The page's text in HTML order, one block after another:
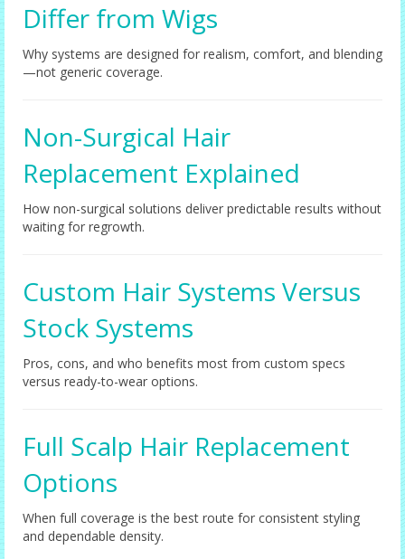
Differ from Wigs
Why systems are designed for realism, comfort, and blending
—not generic coverage.
Non-Surgical Hair
Replacement Explained
How non-surgical solutions deliver predictable results without
waiting for regrowth.
Custom Hair Systems Versus
Stock Systems
Pros, cons, and who benefits most from custom specs
versus ready-to-wear options.
Full Scalp Hair Replacement
Options
When full coverage is the best route for consistent styling
and dependable density.